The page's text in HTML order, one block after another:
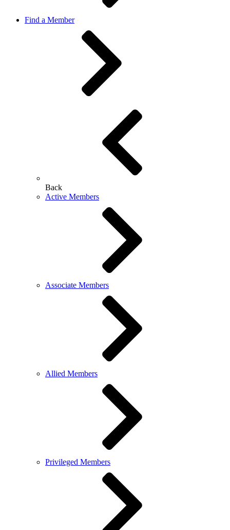
Find a Member
Back
Active Members
Associate Members
Allied Members
Privileged Members